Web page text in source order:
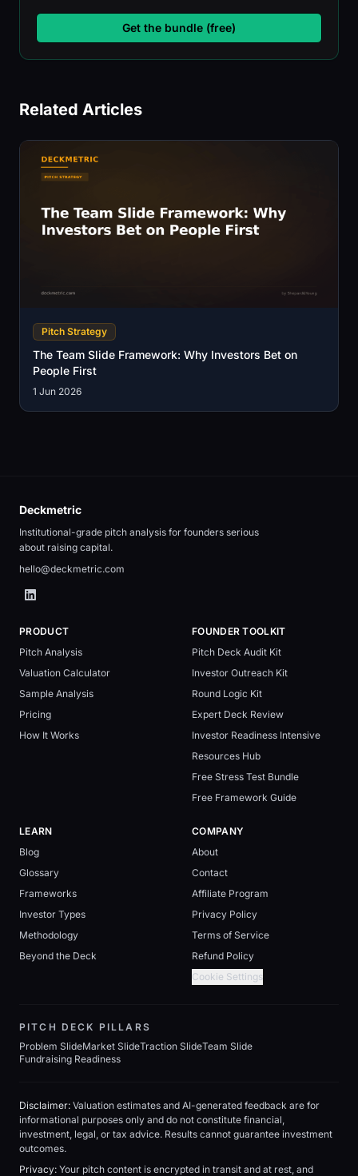
Get the bundle (free)
Related Articles
Pitch Strategy
The Team Slide Framework: Why Investors Bet on
People First
1 Jun 2026
Deckmetric
Institutional-grade pitch analysis for founders serious
about raising capital.
hello@deckmetric.com
PRODUCT
Pitch Analysis
Valuation Calculator
Sample Analysis
Pricing
How It Works
FOUNDER TOOLKIT
Pitch Deck Audit Kit
Investor Outreach Kit
Round Logic Kit
Expert Deck Review
Investor Readiness Intensive
Resources Hub
Free Stress Test Bundle
Free Framework Guide
LEARN
Blog
Glossary
Frameworks
Investor Types
Methodology
Beyond the Deck
COMPANY
About
Contact
Affiliate Program
Privacy Policy
Terms of Service
Refund Policy
Cookie Settings
PITCH DECK PILLARS
Problem SlideMarket SlideTraction SlideTeam Slide
Fundraising Readiness
Disclaimer: Valuation estimates and AI-generated feedback are for
informational purposes only and do not constitute financial,
investment, legal, or tax advice. Results cannot guarantee investment
outcomes.
Privacy: Your pitch content is encrypted in transit and at rest, and